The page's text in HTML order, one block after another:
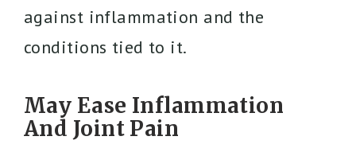
against inflammation and the
conditions tied to it.
May Ease Inflammation
And Joint Pain